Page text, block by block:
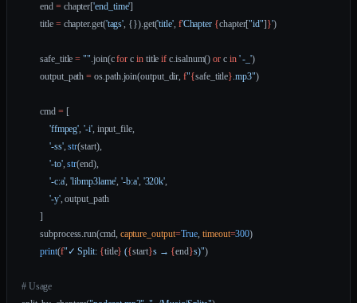
        end
= chapter['end_time']
        title
= chapter.get('tags', {}).get('title', f'Chapter {chapter["id"] }')
        safe_title
= "".join(c for c in title if c.isalnum() or c in ' -_')
        output_path
= os.path.join(output_dir, f"{safe_title}.mp3")
        cmd
= [
            'ffmpeg'
, '-i', input_file,
            '-ss'
, str(start),
            '-to'
, str(end),
            '-c:a'
, 'libmp3lame', '-b:a', '320k',
            '-y'
, output_path
        ]
        subprocess.run(cmd,
capture_output=True, timeout=300)
        print
(f"✓ Split: {title} ({start}s → {end}s)")
# Usage